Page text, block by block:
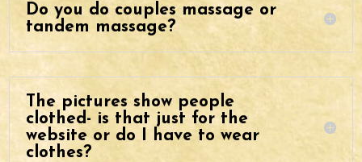
Do you do couples massage or
tandem massage?
The pictures show people
clothed- is that just for the
website or do I have to wear
clothes?